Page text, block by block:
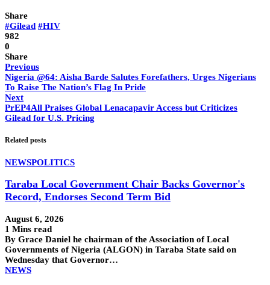
Share
#Gilead #HIV
982
0
Share
Previous
Nigeria @64: Aisha Barde Salutes Forefathers, Urges Nigerians
To Raise The Nation’s Flag In Pride
Next
PrEP4All Praises Global Lenacapavir Access but Criticizes
Gilead for U.S. Pricing
Related posts
NEWSPOLITICS
Taraba Local Government Chair Backs Governor's
Record, Endorses Second Term Bid
August 6, 2026
1 Mins read
By Grace Daniel he chairman of the Association of Local
Governments of Nigeria (ALGON) in Taraba State said on
Wednesday that Governor…
NEWS